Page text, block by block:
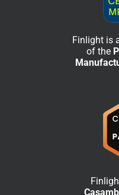
Finlight is
of the